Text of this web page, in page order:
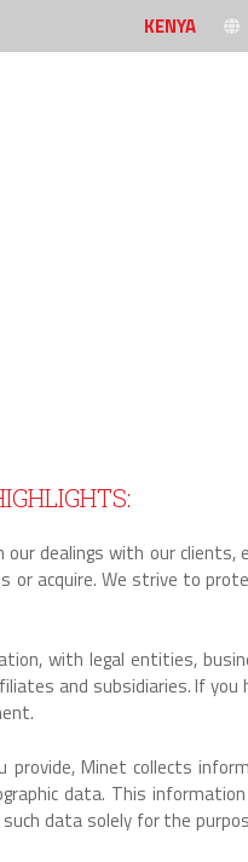
KENYA
dealings with our clients,
acquire. We strive to
with legal entities,
and subsidiaries. If
Minet collects
data. This
such data solely for the